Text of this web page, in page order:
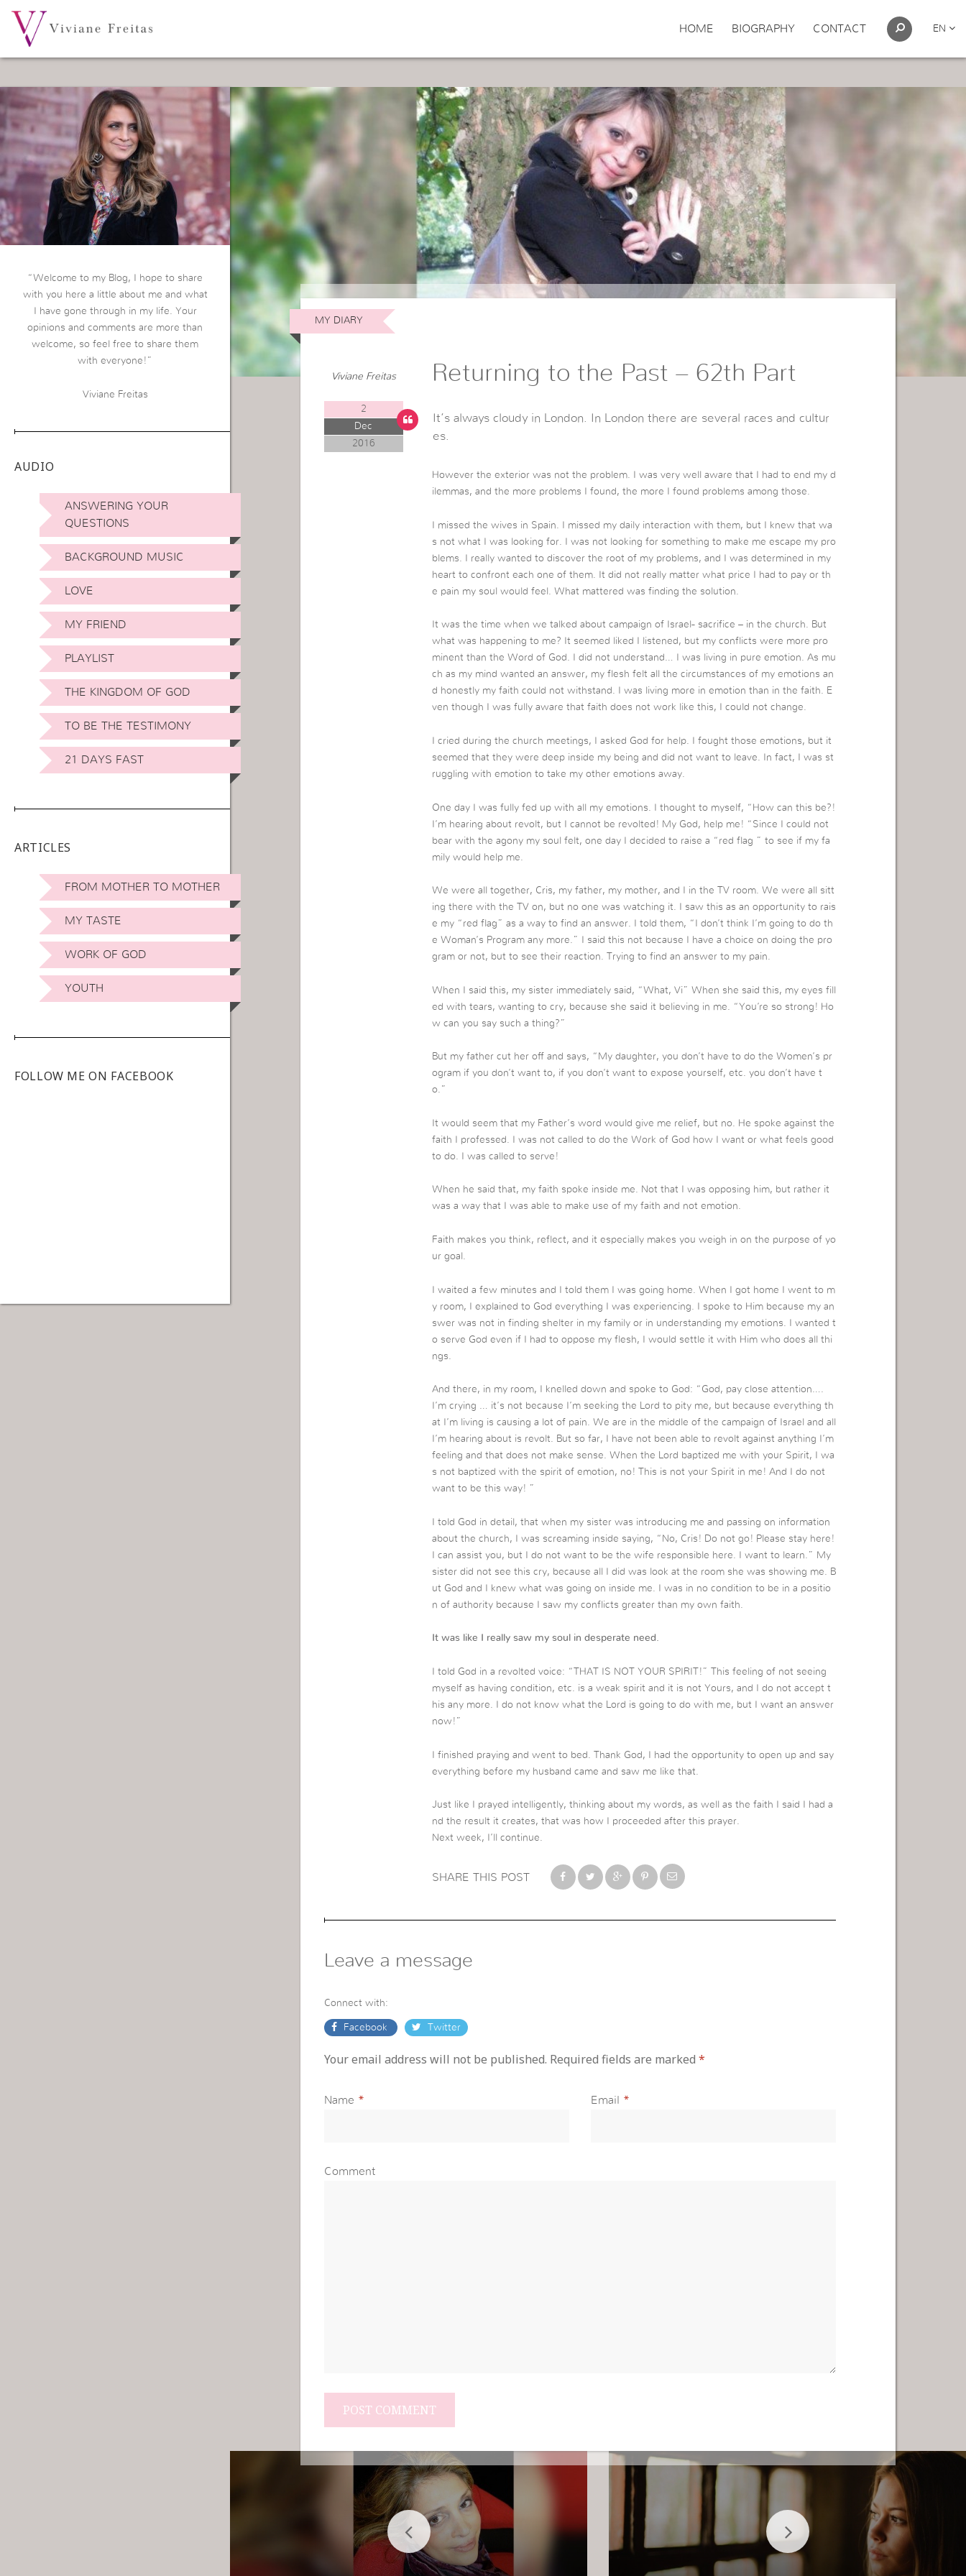
HOME BIOGRAPHY CONTACT EN
“Welcome to my Blog, I hope to share
with you here a little about me and what
I have gone through in my life. Your
opinions and comments are more than
welcome, so feel free to share them
with everyone!”
Viviane Freitas
AUDIO
ANSWERING YOUR
QUESTIONS
BACKGROUND MUSIC
LOVE
MY FRIEND
PLAYLIST
THE KINGDOM OF GOD
TO BE THE TESTIMONY
21 DAYS FAST
ARTICLES
FROM MOTHER TO MOTHER
MY TASTE
WORK OF GOD
YOUTH
FOLLOW ME ON FACEBOOK
MY DIARY
Viviane Freitas
2
Dec
2016
Returning to the Past – 62th Part
It’s always cloudy in London. In London there are several races and cultur
es.
However the exterior was not the problem. I was very well aware that I had to end my d
ilemmas, and the more problems I found, the more I found problems among those.
I missed the wives in Spain. I missed my daily interaction with them, but I knew that wa
s not what I was looking for. I was not looking for something to make me escape my pro
blems. I really wanted to discover the root of my problems, and I was determined in my
heart to confront each one of them. It did not really matter what price I had to pay or th
e pain my soul would feel. What mattered was finding the solution.
It was the time when we talked about campaign of Israel- sacrifice – in the church. But
what was happening to me? It seemed liked I listened, but my conflicts were more pro
minent than the Word of God. I did not understand… I was living in pure emotion. As mu
ch as my mind wanted an answer, my flesh felt all the circumstances of my emotions an
d honestly my faith could not withstand. I was living more in emotion than in the faith. E
ven though I was fully aware that faith does not work like this, I could not change.
I cried during the church meetings, I asked God for help. I fought those emotions, but it
seemed that they were deep inside my being and did not want to leave. In fact, I was st
ruggling with emotion to take my other emotions away.
One day I was fully fed up with all my emotions. I thought to myself, “How can this be?!
I’m hearing about revolt, but I cannot be revolted! My God, help me! “Since I could not
bear with the agony my soul felt, one day I decided to raise a “red flag ” to see if my fa
mily would help me.
We were all together, Cris, my father, my mother, and I in the TV room. We were all sitt
ing there with the TV on, but no one was watching it. I saw this as an opportunity to rais
e my “red flag” as a way to find an answer. I told them, “I don’t think I’m going to do th
e Woman’s Program any more.” I said this not because I have a choice on doing the pro
gram or not, but to see their reaction. Trying to find an answer to my pain.
When I said this, my sister immediately said, “What, Vi” When she said this, my eyes fill
ed with tears, wanting to cry, because she said it believing in me. “You’re so strong! Ho
w can you say such a thing?”
But my father cut her off and says, “My daughter, you don’t have to do the Women’s pr
ogram if you don’t want to, if you don’t want to expose yourself, etc. you don’t have t
o.”
It would seem that my Father’s word would give me relief, but no. He spoke against the
faith I professed. I was not called to do the Work of God how I want or what feels good
to do. I was called to serve!
When he said that, my faith spoke inside me. Not that I was opposing him, but rather it
was a way that I was able to make use of my faith and not emotion.
Faith makes you think, reflect, and it especially makes you weigh in on the purpose of yo
ur goal.
I waited a few minutes and I told them I was going home. When I got home I went to m
y room, I explained to God everything I was experiencing. I spoke to Him because my an
swer was not in finding shelter in my family or in understanding my emotions. I wanted t
o serve God even if I had to oppose my flesh, I would settle it with Him who does all thi
ngs.
And there, in my room, I knelled down and spoke to God: “God, pay close attention….
I’m crying … it’s not because I’m seeking the Lord to pity me, but because everything th
at I’m living is causing a lot of pain. We are in the middle of the campaign of Israel and all
I’m hearing about is revolt. But so far, I have not been able to revolt against anything I’m
feeling and that does not make sense. When the Lord baptized me with your Spirit, I wa
s not baptized with the spirit of emotion, no! This is not your Spirit in me! And I do not
want to be this way! ”
I told God in detail, that when my sister was introducing me and passing on information
about the church, I was screaming inside saying, “No, Cris! Do not go! Please stay here!
I can assist you, but I do not want to be the wife responsible here. I want to learn.” My
sister did not see this cry, because all I did was look at the room she was showing me. B
ut God and I knew what was going on inside me. I was in no condition to be in a positio
n of authority because I saw my conflicts greater than my own faith.
It was like I really saw my soul in desperate need.
I told God in a revolted voice: “THAT IS NOT YOUR SPIRIT!” This feeling of not seeing
myself as having condition, etc. is a weak spirit and it is not Yours, and I do not accept t
his any more. I do not know what the Lord is going to do with me, but I want an answer
now!”
I finished praying and went to bed. Thank God, I had the opportunity to open up and say
everything before my husband came and saw me like that.
Just like I prayed intelligently, thinking about my words, as well as the faith I said I had a
nd the result it creates, that was how I proceeded after this prayer.
Next week, I’ll continue.
SHARE THIS POST
Leave a message
Connect with:
Facebook Twitter
Your email address will not be published. Required fields are marked *
Name * Email *
Comment